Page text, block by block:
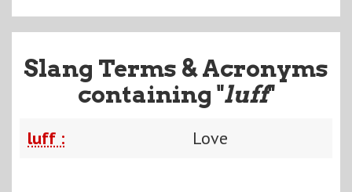
Slang Terms & Acronyms
containing "luff"
luff : Love